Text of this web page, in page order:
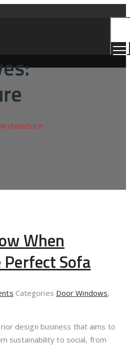
Architecture
When
Sofa
Categories Door Windows,
design business that aims to
sustainability to social, from